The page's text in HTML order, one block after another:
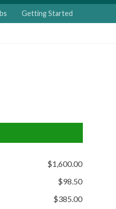
Getting Started
$1,600.00
$98.50
$385.00